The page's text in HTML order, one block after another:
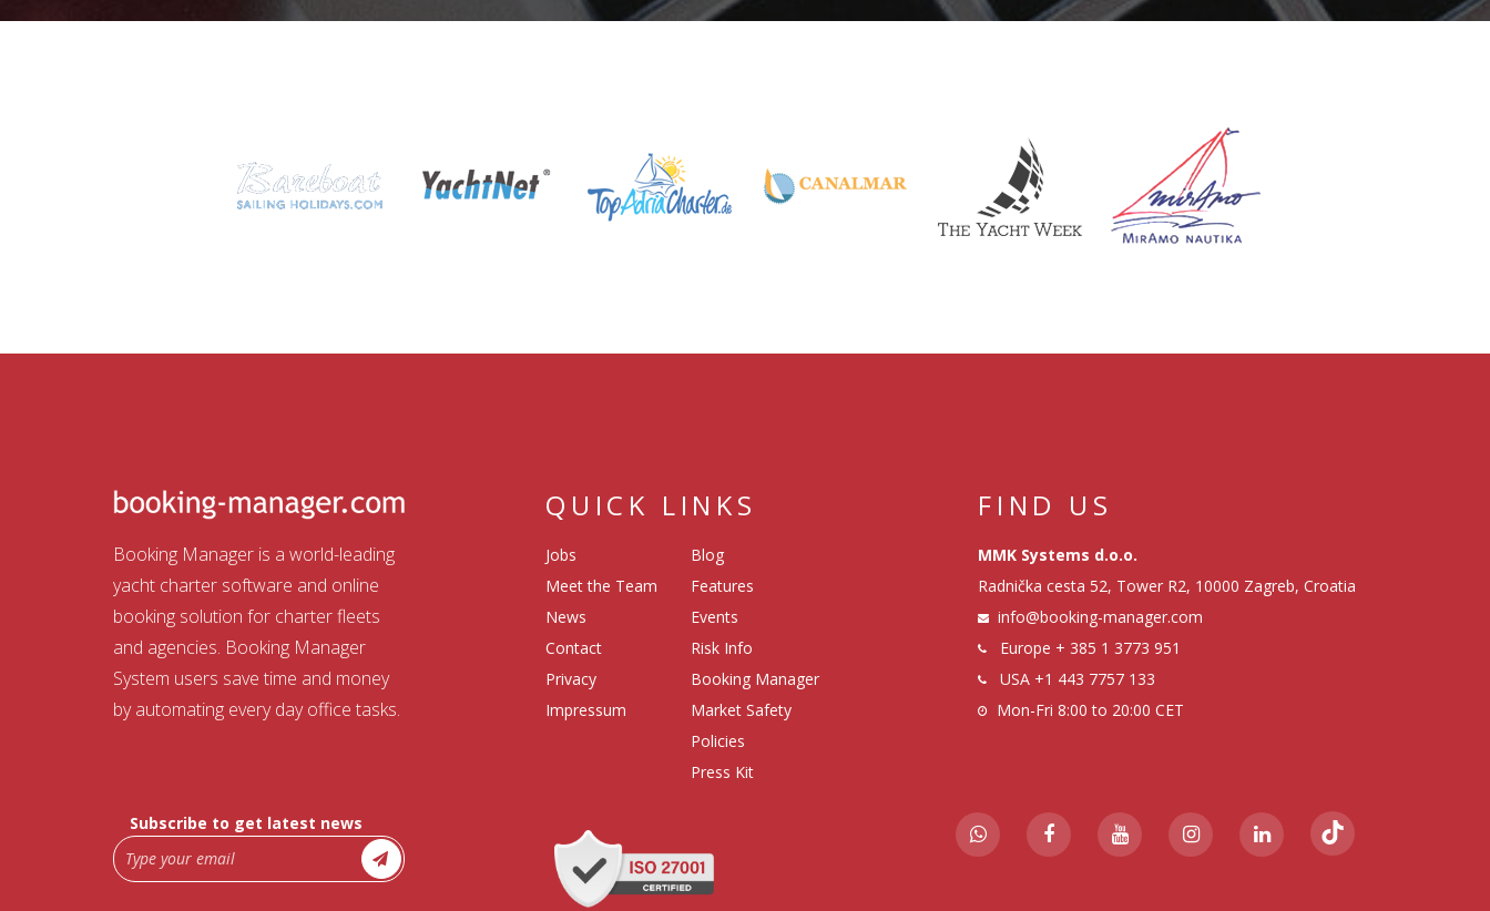
Booking Manager is a world-leading
yacht charter software and online
booking solution for charter fleets
and agencies. Booking Manager
System users save time and money
by automating every day office tasks.
QUICK LINKS
Jobs
Meet the Team
News
Contact
Privacy
Impressum
Blog
Features
Events
Risk Info
Booking Manager
Market Safety
Policies
Press Kit
FIND US
MMK Systems d.o.o.
Radnička cesta 52, Tower R2, 10000 Zagreb, Croatia
info@booking-manager.com
Europe + 385 1 3773 951
USA +1 443 7757 133
Mon-Fri 8:00 to 20:00 CET
Subscribe to get latest news